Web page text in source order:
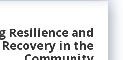
Resilience and
Recovery in the